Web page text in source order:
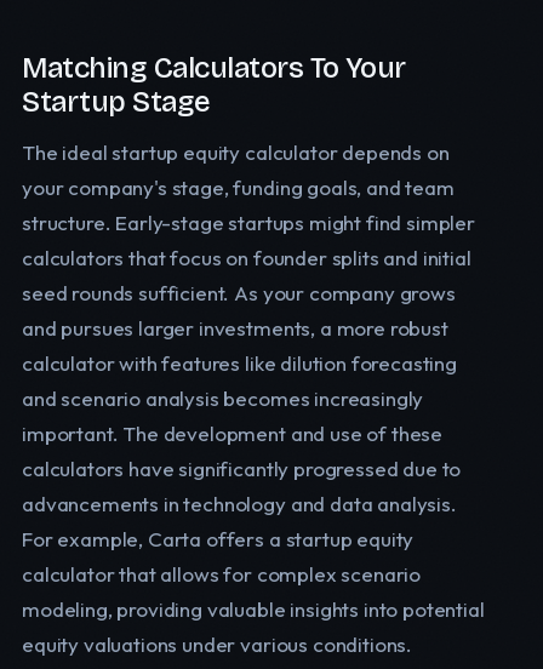
Matching Calculators To Your
Startup Stage
The ideal startup equity calculator depends on
your company's stage, funding goals, and team
structure. Early-stage startups might find simpler
calculators that focus on founder splits and initial
seed rounds sufficient. As your company grows
and pursues larger investments, a more robust
calculator with features like dilution forecasting
and scenario analysis becomes increasingly
important. The development and use of these
calculators have significantly progressed due to
advancements in technology and data analysis.
For example, Carta offers a startup equity
calculator that allows for complex scenario
modeling, providing valuable insights into potential
equity valuations under various conditions.